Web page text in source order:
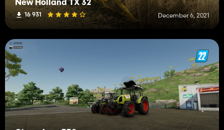
New Holland TX 32
16 931 December 6, 2021